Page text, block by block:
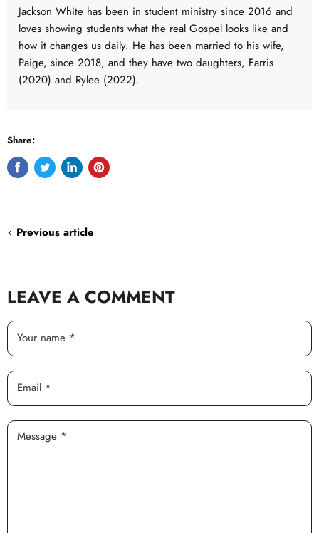
Jackson White has been in student ministry since 2016 and
loves showing students what the real Gospel looks like and
how it changes us daily. He has been married to his wife,
Paige, since 2018, and they have two daughters, Farris
(2020) and Rylee (2022).
Share:
Share
Tweet
Share
Pin
Previous article
LEAVE A COMMENT
Your name *
Email *
Message *